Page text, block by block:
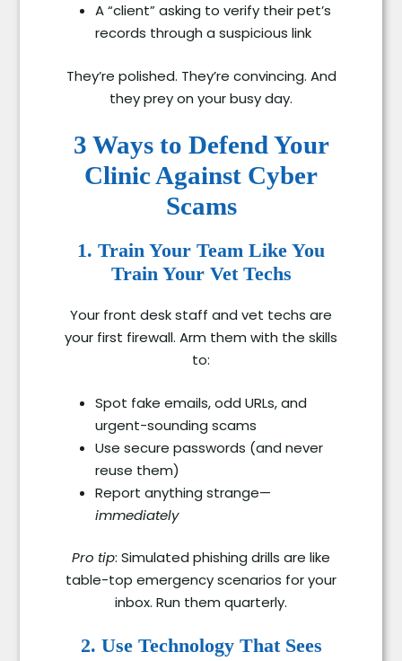
A “client” asking to verify their pet’s
records through a suspicious link
They’re polished. They’re convincing. And
they prey on your busy day.
3 Ways to Defend Your
Clinic Against Cyber
Scams
1. Train Your Team Like You
Train Your Vet Techs
Your front desk staff and vet techs are
your first firewall. Arm them with the skills
to:
Spot fake emails, odd URLs, and
urgent-sounding scams
Use secure passwords (and never
reuse them)
Report anything strange—
immediately
Pro tip: Simulated phishing drills are like
table-top emergency scenarios for your
inbox. Run them quarterly.
2. Use Technology That Sees